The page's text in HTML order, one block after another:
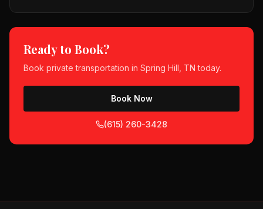
Ready to Book?
Book private transportation in Spring Hill, TN today.
Book Now
(615) 260-3428